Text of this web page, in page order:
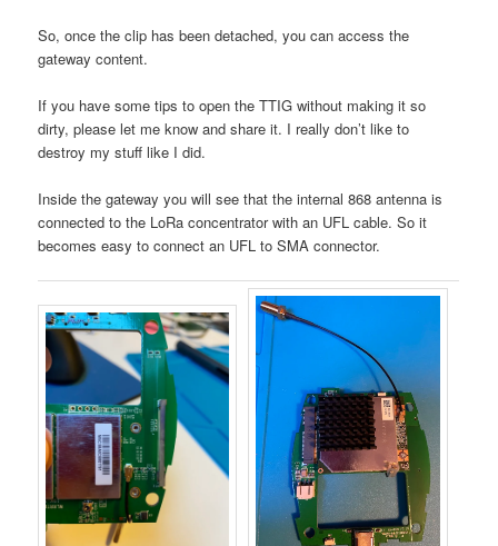
So, once the clip has been detached, you can access the
gateway content.
If you have some tips to open the TTIG without making it so
dirty, please let me know and share it. I really don’t like to
destroy my stuff like I did.
Inside the gateway you will see that the internal 868 antenna is
connected to the LoRa concentrator with an UFL cable. So it
becomes easy to connect an UFL to SMA connector.